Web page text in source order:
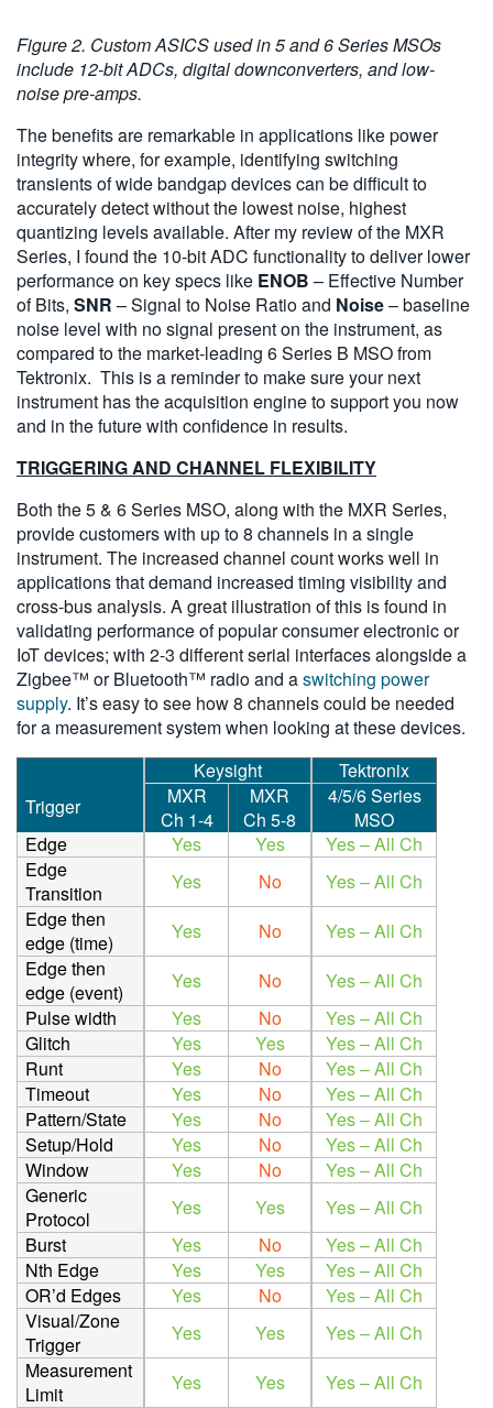
Figure 2. Custom ASICS used in 5 and 6 Series MSOs
include 12-bit ADCs, digital downconverters, and low-
noise pre-amps.
The benefits are remarkable in applications like power
integrity where, for example, identifying switching
transients of wide bandgap devices can be difficult to
accurately detect without the lowest noise, highest
quantizing levels available. After my review of the MXR
Series, I found the 10-bit ADC functionality to deliver lower
performance on key specs like ENOB – Effective Number
of Bits, SNR – Signal to Noise Ratio and Noise– baseline
noise level with no signal present on the instrument, as
compared to the market-leading 6 Series B MSO from
Tektronix. This is a reminder to make sure your next
instrument has the acquisition engine to support you now
and in the future with confidence in results.
TRIGGERING AND CHANNEL FLEXIBILITY
Both the 5 & 6 Series MSO, along with the MXR Series,
provide customers with up to 8 channels in a single
instrument. The increased channel count works well in
applications that demand increased timing visibility and
cross-bus analysis. A great illustration of this is found in
validating performance of popular consumer electronic or
IoT devices; with 2-3 different serial interfaces alongside a
Zigbee™ or Bluetooth™ radio and aswitching power
supply. It’s easy to see how 8 channels could be needed
for a measurement system when looking at these devices.
Keysight
Tektronix
Trigger
MXR
Ch 1-4
MXR
Ch 5-8
4/5/6 Series
MSO
Edge
Yes Yes
Yes – All Ch
Edge
Transition
Yes No
Yes – All Ch
Edge then
edge (time)
Yes No
Yes – All Ch
Edge then
edge (event)
Yes No
Yes – All Ch
Pulse width
Yes No
Yes – All Ch
Glitch
Yes Yes
Yes – All Ch
Runt
Yes No
Yes – All Ch
Timeout
Yes No
Yes – All Ch
Pattern/State
Yes No
Yes – All Ch
Setup/Hold
Yes No
Yes – All Ch
Window
Yes No
Yes – All Ch
Generic
Protocol
Yes Yes
Yes – All Ch
Burst
Yes No
Yes – All Ch
Nth Edge
Yes Yes
Yes – All Ch
OR’d Edges
Yes No
Yes – All Ch
Visual/Zone
Trigger
Yes Yes
Yes – All Ch
Measurement
Limit
Yes Yes
Yes – All Ch